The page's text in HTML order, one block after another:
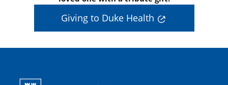
Giving to Duke Health